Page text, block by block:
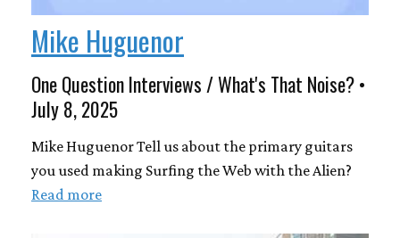
Mike Huguenor
One Question Interviews / What's That Noise? •
July 8, 2025
Mike Huguenor Tell us about the primary guitars
you used making Surfing the Web with the Alien?
Read more